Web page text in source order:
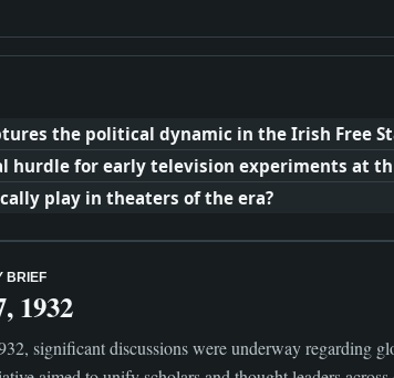
the political dynamic in the Irish Free
hurdle for early television experiments at
play in theaters of the era?
BRIEF
1932
significant discussions were underway regarding